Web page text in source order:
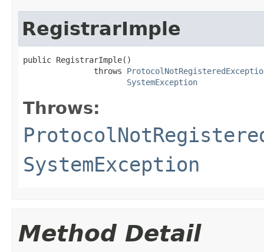
RegistrarImple
public RegistrarImple()
               throws
SystemException
Throws:
SystemException
Method Detail